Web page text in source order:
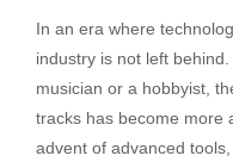
In an era where
industry is not left
musician or a hobbyist,
tracks has become more
advent of advanced